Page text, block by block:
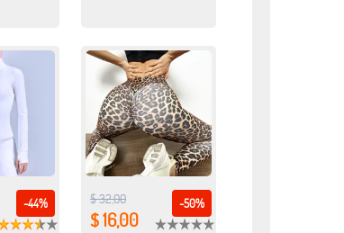
-44% -50%
$ 32,00
$ 16,00